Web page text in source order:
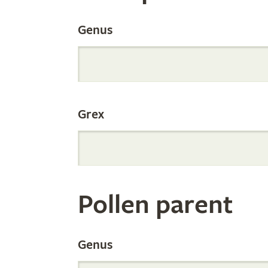
the
Orchid
Register
by
Genus
Grex
Pollen parent
Genus